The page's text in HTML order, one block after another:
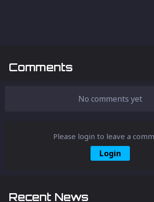
Comments
No comments yet
Please login to leave a
Login
Recent News